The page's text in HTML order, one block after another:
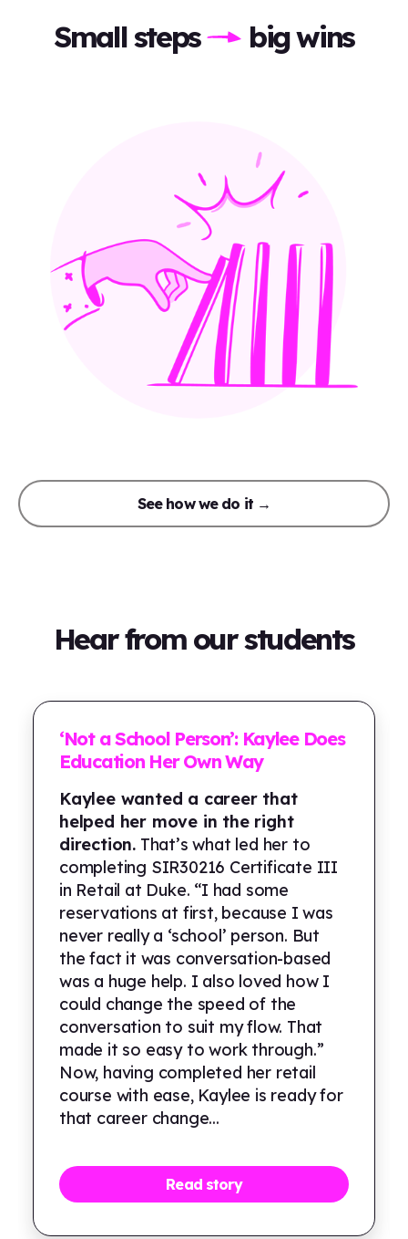
Small steps big wins
See how we do it →
Hear from our students
‘Not a School Person’: Kaylee Does
Education Her Own Way
Kaylee wanted a career that
helped her move in the right
direction. That’s what led her to
completing SIR30216 Certificate III
in Retail at Duke. “I had some
reservations at first, because I was
never really a ‘school’ person. But
the fact it was conversation-based
was a huge help. I also loved how I
could change the speed of the
conversation to suit my flow. That
made it so easy to work through.”
Now, having completed her retail
course with ease, Kaylee is ready for
that career change...
Read story